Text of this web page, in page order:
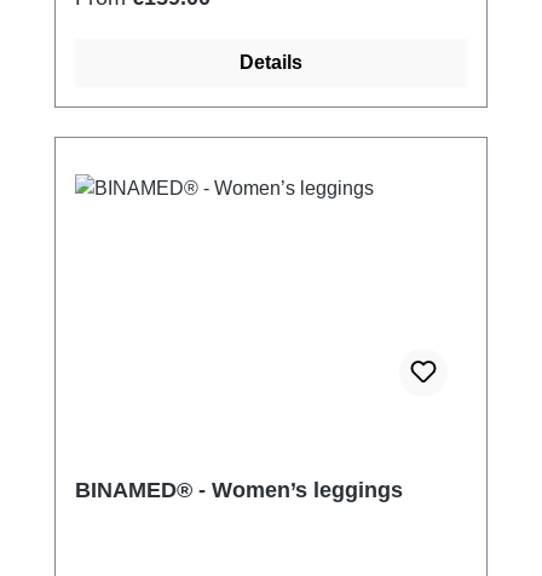
Details
BINAMED® - Women’s leggings